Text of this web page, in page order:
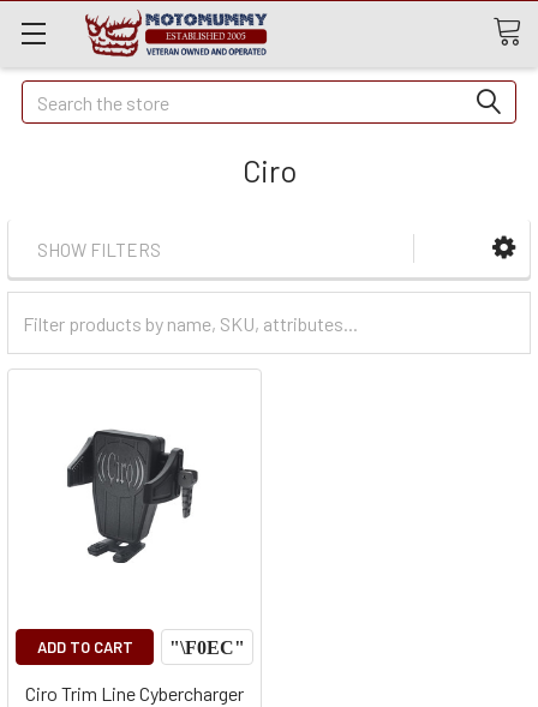
Quick
Search
Search
Ciro
SHOW FILTERS
Categories
ADD TO CART
Ciro Trim Line Cybercharger